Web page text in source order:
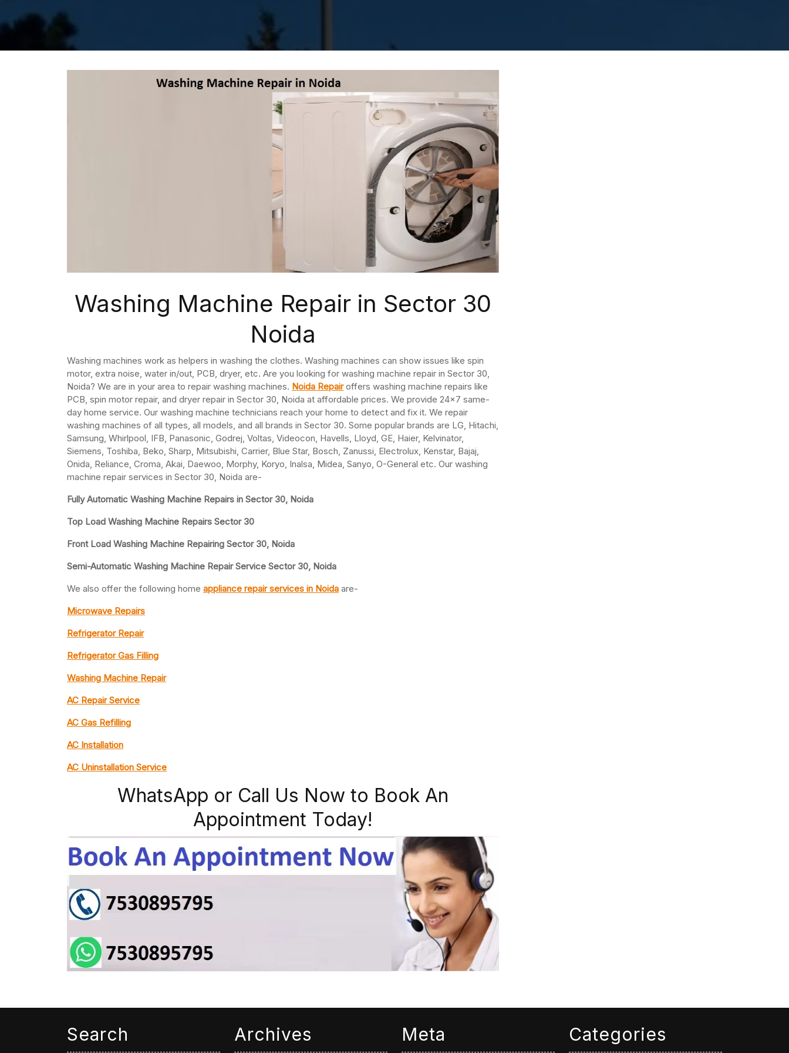
Washing Machine Repair in Sector 30
Noida
Washing machines work as helpers in washing the clothes. Washing machines can show issues like spin
motor, extra noise, water in/out, PCB, dryer, etc. Are you looking for washing machine repair in Sector 30,
Noida? We are in your area to repair washing machines. Noida Repairoffers washing machine repairs like
PCB, spin motor repair, and dryer repair in Sector 30, Noida at affordable prices. We provide 24×7 same-
day home service. Our washing machine technicians reach your home to detect and fix it. We repair
washing machines of all types, all models, and all brands in Sector 30. Some popular brands are LG, Hitachi,
Samsung, Whirlpool, IFB, Panasonic, Godrej, Voltas, Videocon, Havells, Lloyd, GE, Haier, Kelvinator,
Siemens, Toshiba, Beko, Sharp, Mitsubishi, Carrier, Blue Star, Bosch, Zanussi, Electrolux, Kenstar, Bajaj,
Onida, Reliance, Croma, Akai, Daewoo, Morphy, Koryo, Inalsa, Midea, Sanyo, O-General etc. Our washing
machine repair services in Sector 30, Noida are-
Fully Automatic Washing Machine Repairs in Sector 30, Noida
Top Load Washing Machine Repairs Sector 30
Front Load Washing Machine Repairing Sector 30, Noida
Semi-Automatic Washing Machine Repair Service Sector 30, Noida
We also offer the following home appliance repair services in Noida are-
Microwave Repairs
Refrigerator Repair
Refrigerator Gas Filling
Washing Machine Repair
AC Repair Service
AC Gas Refilling
AC Installation
AC Uninstallation Service
WhatsApp or Call Us Now to Book An
Appointment Today!
Search Archives Meta Categories